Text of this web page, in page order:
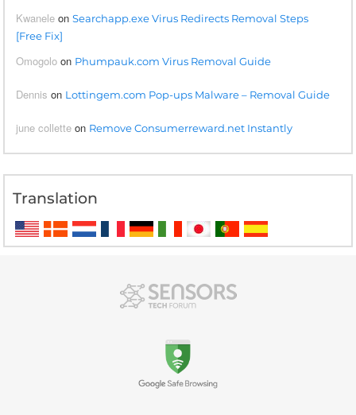
Kwanele onSearchapp.exe Virus Redirects Removal Steps
[Free Fix]
Omogolo on Phumpauk.com Virus Removal Guide
Dennis on Lottingem.com Pop-ups Malware – Removal Guide
june collette on Remove Consumerreward.net Instantly
Translation